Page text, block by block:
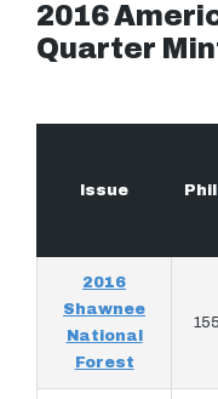
2016
Quarter
Issue
2016
Shawnee
National
Forest